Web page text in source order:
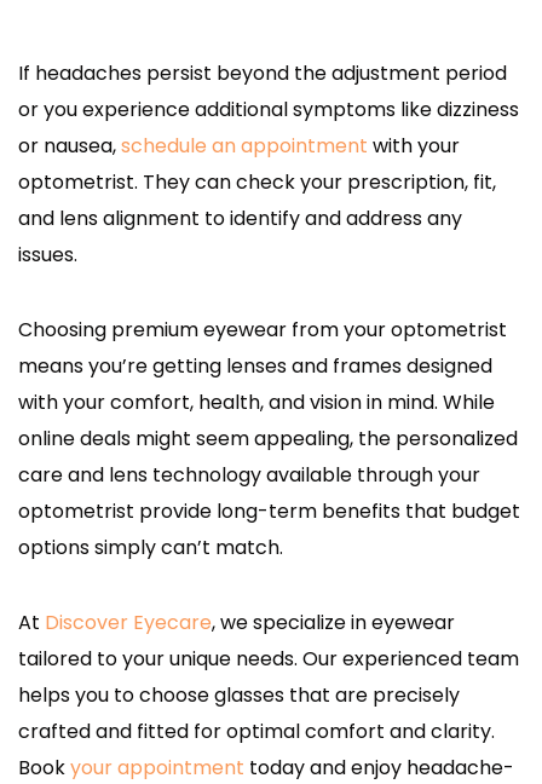
If headaches persist beyond the adjustment period
or you experience additional symptoms like dizziness
or nausea,schedule an appointment with your
optometrist. They can check your prescription, fit,
and lens alignment to identify and address any
issues.
Choosing premium eyewear from your optometrist
means you’re getting lenses and frames designed
with your comfort, health, and vision in mind. While
online deals might seem appealing, the personalized
care and lens technology available through your
optometrist provide long-term benefits that budget
options simply can’t match.
At Discover Eyecare, we specialize in eyewear
tailored to your unique needs. Our experienced team
helps you to choose glasses that are precisely
crafted and fitted for optimal comfort and clarity.
Bookyour appointment today and enjoy headache-